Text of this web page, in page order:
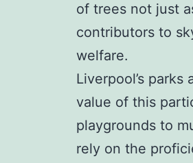
of trees not just
contributors to
welfare.
Liverpool’s
value of this
playgrounds to
rely on the